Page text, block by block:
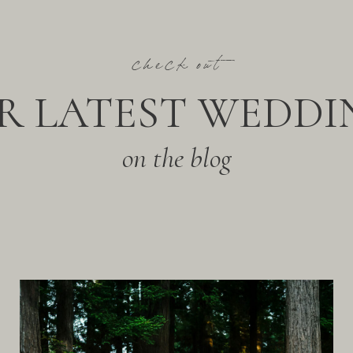
on the blog
LATEST
check out